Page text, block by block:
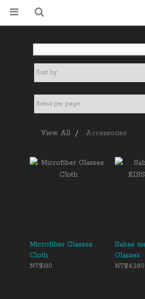
View All Accessories
Microfiber Glasses
Cloth
NT$180
Sabae
Glasses
NT$4,280